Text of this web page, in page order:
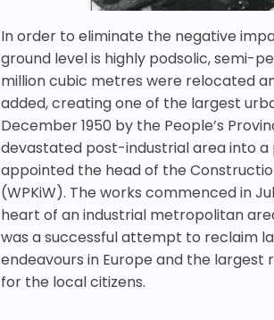
In order to eliminate the negative
ground level is highly podsolic, semi-
million cubic metres were relocated
added, creating one of the largest
December 1950 by the People’s
devastated post-industrial area into
appointed the head of the
(WPKiW). The works commenced in
heart of an industrial metropolitan
was a successful attempt to reclaim
endeavours in Europe and the
for the local citizens.